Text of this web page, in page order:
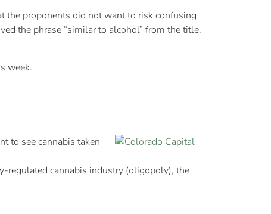
the proponents did not want to risk confusing
the phrase “similar to alcohol” from the title.
week.
to see cannabis taken
regulated cannabis industry (oligopoly), the